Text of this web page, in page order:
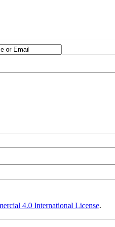
4.0 International License.